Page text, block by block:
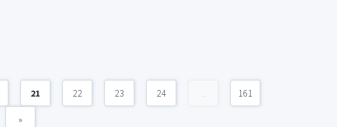
21 22 23 24 ... 161
»